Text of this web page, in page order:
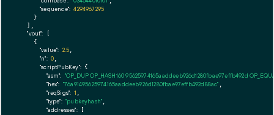
"sequence": 4294967295
    }
  ],
"vout": [
    {
"value": 2.5
"n": 0
"scriptPubKey": {
"asm": "OP_DUP OP_HASH160 95625974165aaddeeb926d1280fbae97effb492d
"hex": "76a91495625974165aaddeeb926d1280fbae97effb492d88ac"
"reqSigs": 1
"type": "pubkeyhash"
"addresses": [